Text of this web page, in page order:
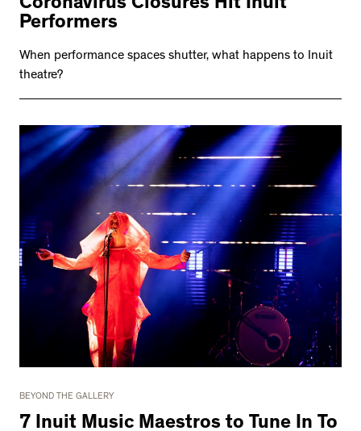
Coronavirus Closures Hit Inuit
Performers
When performance spaces shutter, what happens to Inuit
theatre?
BEYOND THE GALLERY
7 Inuit Music Maestros to Tune In To